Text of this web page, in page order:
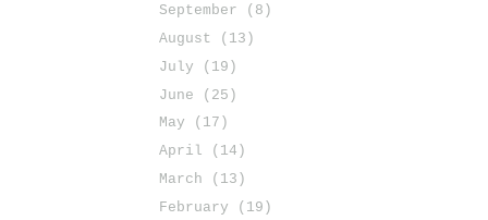
September
(8)
August
(13)
July
(19)
June
(25)
May
(17)
April
(14)
March
(13)
February
(19)